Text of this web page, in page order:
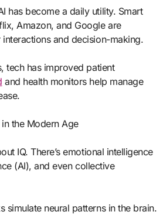
has become a daily utility. Smart
Amazon, and Google are
and decision-making.
tech has improved patient
and health monitors help manage
the Modern Age
IQ. There’s emotional intelligence
(AI), and even collective
simulate neural patterns in the brain.